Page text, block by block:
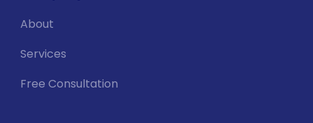
About
Services
Free Consultation